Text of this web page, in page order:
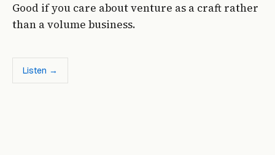
Good if you care about venture as a craft rather
than a volume business.
Listen →